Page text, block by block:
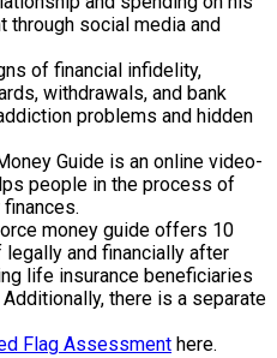
social media and
of financial infidelity,
withdrawals, and bank
problems and hidden
Guide is an online video-
people in the process of
money guide offers 10
and financially after
life insurance beneficiaries
there is a separate
Flag Assessment here.